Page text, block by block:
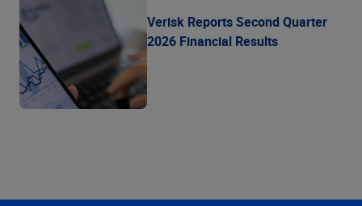
Verisk Reports Second Quarter
2026 Financial Results